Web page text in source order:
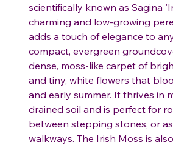
scientifically known as Sagina
charming and low-growing
adds a touch of elegance to
compact, evergreen
dense, moss-like carpet of
and tiny, white flowers that
and early summer. It thrives in
drained soil and is perfect for
between stepping stones, or
walkways. The Irish Moss is